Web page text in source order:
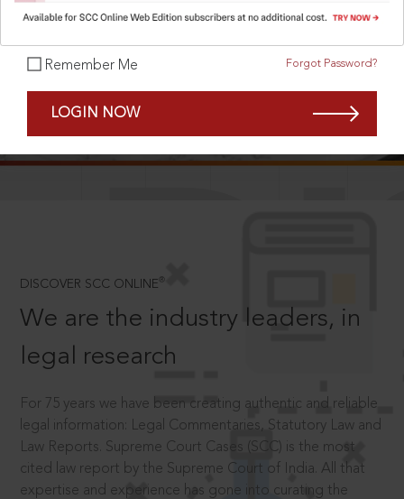
Remember Me Forgot Password?
LOGIN NOW
DISCOVER SCC ONLINE ®
We are the industry leaders, in
legal research
For 75 years we have been creating authentic and reliable
legal information: Legal Commentaries, Statutory Law and
Law Reports. Supreme Court Cases (SCC) is the most
cited law report by the Supreme Court of India. All that
expertise and experience has gone into curating the